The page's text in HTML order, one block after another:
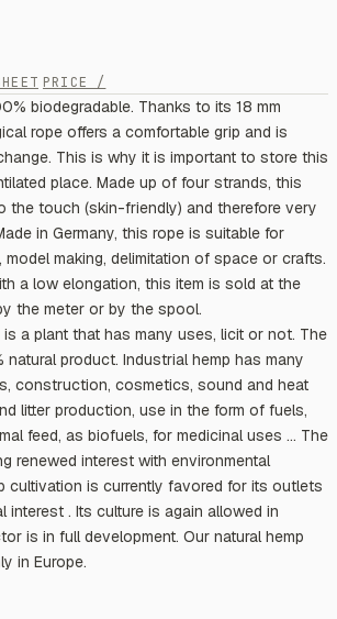
PRICE /
biodegradable. Thanks to its 18 mm
rope offers a comfortable grip and is
This is why it is important to store this
place. Made up of four strands, this
the touch (skin-friendly) and therefore very
in Germany, this rope is suitable for
making, delimitation of space or crafts.
a low elongation, this item is sold at the
the meter or by the spool.
a plant that has many uses, licit or not. The
natural product. Industrial hemp has many
construction, cosmetics, sound and heat
litter production, use in the form of fuels,
feed, as biofuels, for medicinal uses ... The
renewed interest with environmental
cultivation is currently favored for its outlets
interest . Its culture is again allowed in
is in full development. Our natural hemp
in Europe.